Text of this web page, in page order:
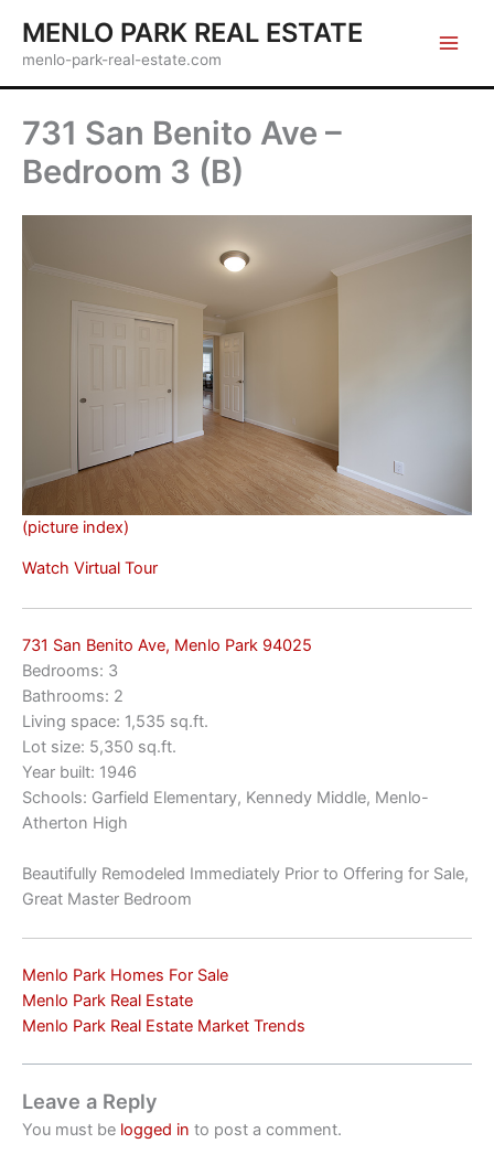
content
MENLO PARK REAL ESTATE
menlo-park-real-estate.com
731 San Benito Ave –
Bedroom 3 (B)
(picture index)
Watch Virtual Tour
731 San Benito Ave, Menlo Park 94025
Bedrooms: 3
Bathrooms: 2
Living space: 1,535 sq.ft.
Lot size: 5,350 sq.ft.
Year built: 1946
Schools: Garfield Elementary, Kennedy Middle, Menlo-
Atherton High
Beautifully Remodeled Immediately Prior to Offering for Sale,
Great Master Bedroom
Menlo Park Homes For Sale
Menlo Park Real Estate
Menlo Park Real Estate Market Trends
Leave a Reply
You must be logged in to post a comment.